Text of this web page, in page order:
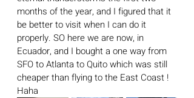
months of the year, and I figured that it
be better to visit when I can do it
properly. SO here we are now, in
Ecuador, and I bought a one way from
SFO to Atlanta to Quito which was still
cheaper than flying to the East Coast !
Haha